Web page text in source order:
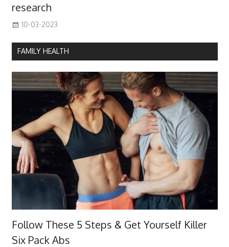
research
10-03-2023
FAMILY HEALTH
Follow These 5 Steps & Get Yourself Killer
Six Pack Abs